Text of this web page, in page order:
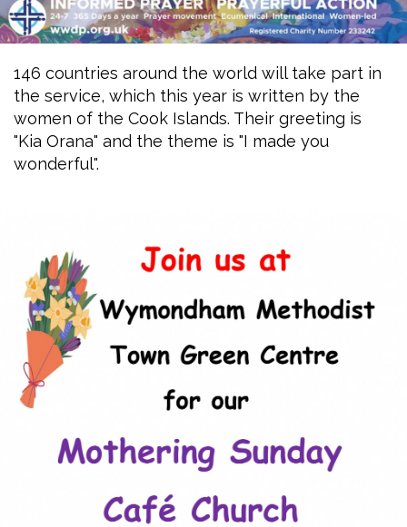
146 countries around the world will take part in
the service, which this year is written by the
women of the Cook Islands. Their greeting is
"Kia Orana" and the theme is "I made you
wonderful".